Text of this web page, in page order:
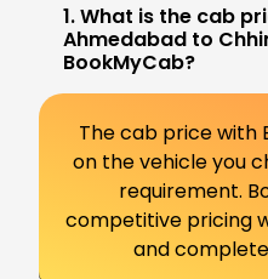
1. What is the cab
Ahmedabad to
BookMyCab?
The cab price with
on the vehicle you
requirement.
competitive pricing
and